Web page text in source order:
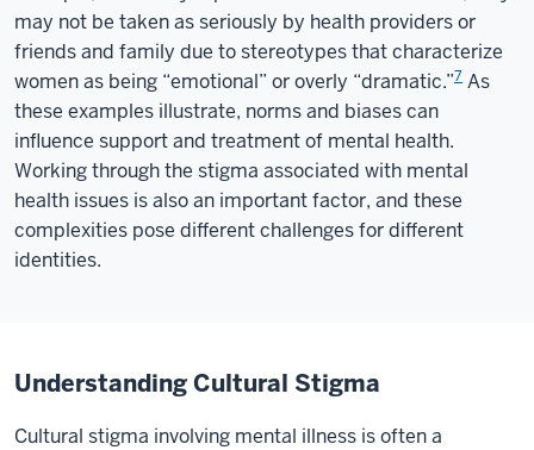
may not be taken as seriously by health providers or
friends and family due to stereotypes that characterize
women as being “emotional” or overly “dramatic.”7 As
these examples illustrate, norms and biases can
influence support and treatment of mental health.
Working through the stigma associated with mental
health issues is also an important factor, and these
complexities pose different challenges for different
identities.
Understanding Cultural Stigma
Cultural stigma involving mental illness is often a